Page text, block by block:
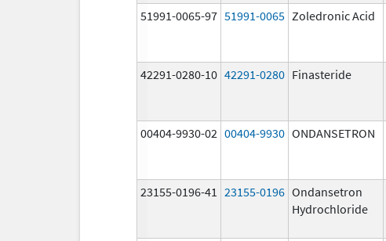
51991-0065-97 51991-0065 Zoledronic Acid
42291-0280-10 42291-0280 Finasteride
00404-9930-02 00404-9930 ONDANSETRON
23155-0196-41 23155-0196 Ondansetron
Hydrochloride